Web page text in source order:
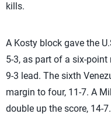
kills.
A Kosty block gave the
5-3, as part of a six-
9-3 lead. The sixth
margin to four, 11-7. A
double up the score, 14-